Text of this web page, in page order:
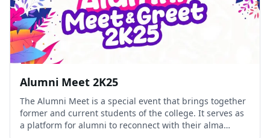
Alumni Meet 2K25
The Alumni Meet is a special event that brings together
former and current students of the college. It serves as
a platform for alumni to reconnect with their alma